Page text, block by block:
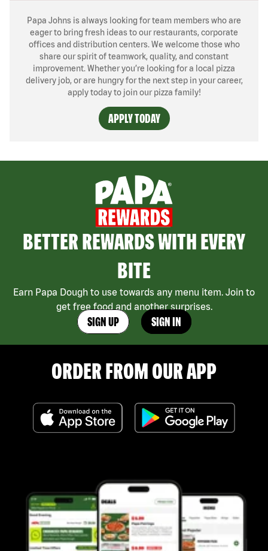
Papa Johns is always looking for team members who are
eager to bring fresh ideas to our restaurants, corporate
offices and distribution centers. We welcome those who
share our spirit of teamwork, quality, and constant
improvement. Whether you’re looking for a local pizza
delivery job, or are hungry for the next step in your career,
apply today to join our pizza family!
APPLY TODAY
BETTER REWARDS WITH EVERY
BITE
Earn Papa Dough to use towards any menu item. Join to
get free food and another surprises.
SIGN UP SIGN IN
ORDER FROM OUR APP